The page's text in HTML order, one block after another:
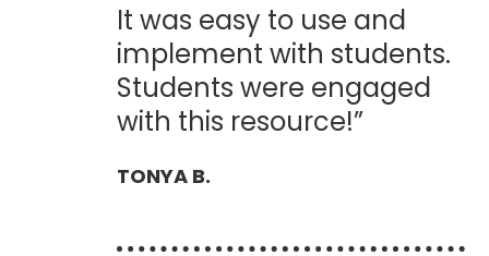
It was easy to use and
implement with students.
Students were engaged
with this resource!”
TONYA B.